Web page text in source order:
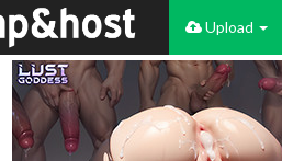
Upload